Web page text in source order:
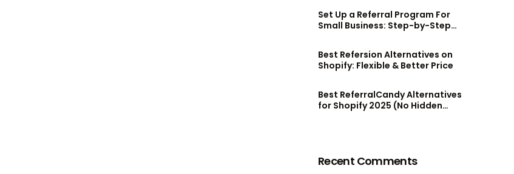
Set Up a Referral Program For
Small Business: Step-by-Step
Best Refersion Alternatives on
Shopify: Flexible & Better Price
Best ReferralCandy Alternatives
for Shopify 2025 (No Hidden
Recent Comments